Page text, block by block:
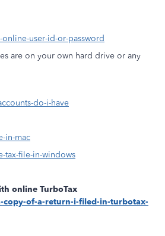
user-id-or-password
are on your own hard drive or any
do-i-have
in-mac
tax-file-in-windows
online TurboTax
of-a-return-i-filed-in-turbotax-